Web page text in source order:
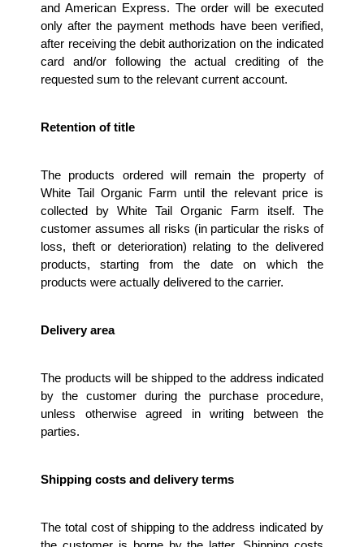
and American Express. The order will be executed
only after the payment methods have been verified,
after receiving the debit authorization on the indicated
card and/or following the actual crediting of the
requested sum to the relevant current account.
Retention of title
The products ordered will remain the property of
White Tail Organic Farm until the relevant price is
collected by White Tail Organic Farm itself. The
customer assumes all risks (in particular the risks of
loss, theft or deterioration) relating to the delivered
products, starting from the date on which the
products were actually delivered to the carrier.
Delivery area
The products will be shipped to the address indicated
by the customer during the purchase procedure,
unless otherwise agreed in writing between the
parties.
Shipping costs and delivery terms
The total cost of shipping to the address indicated by